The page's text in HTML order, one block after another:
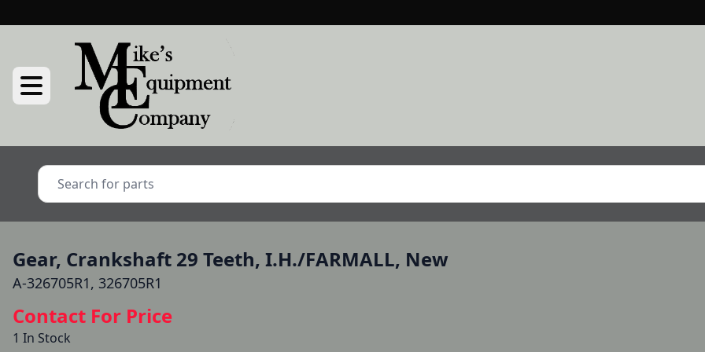
Gear, Crankshaft 29 Teeth, I.H./FARMALL, New
A-326705R1, 326705R1
Contact For Price
1 In Stock